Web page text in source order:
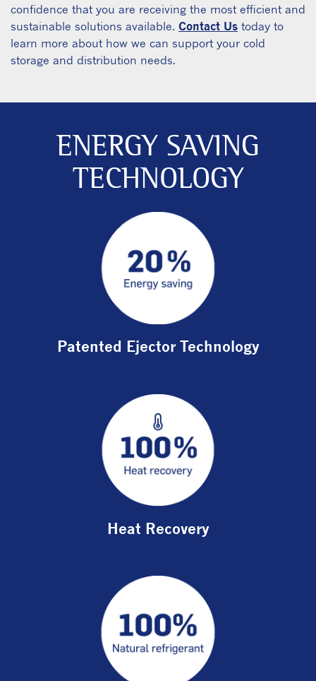
confidence that you are receiving the most efficient and
sustainable solutions available. Contact Us today to
learn more about how we can support your cold
storage and distribution needs.
ENERGY SAVING
TECHNOLOGY
Patented Ejector Technology
Heat Recovery